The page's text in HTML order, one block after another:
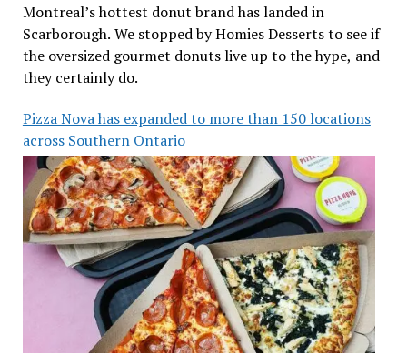
Montreal’s hottest donut brand has landed in
Scarborough. We stopped by Homies Desserts to see if
the oversized gourmet donuts live up to the hype, and
they certainly do.
Pizza Nova has expanded to more than 150 locations
across Southern Ontario